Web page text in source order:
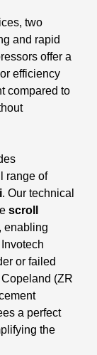
two
and rapid
offer a
efficiency
compared to
range of
. Our technical
scroll
enabling
or failed
(ZR
a perfect
the